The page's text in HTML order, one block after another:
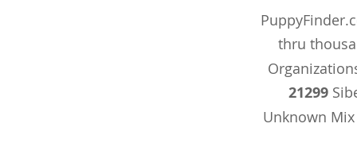
Worldwide
Europe
Albania
Andorra
thru
21299
Unknown Mix
Bosnia
Bulgaria
Croatia
Cyprus